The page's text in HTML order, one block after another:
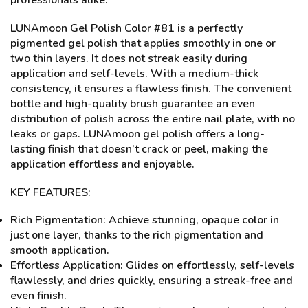
LUNAmoon Gel Polish Color #81 is a perfectly
pigmented gel polish that applies smoothly in one or
two thin layers. It does not streak easily during
application and self-levels. With a medium-thick
consistency, it ensures a flawless finish. The convenient
bottle and high-quality brush guarantee an even
distribution of polish across the entire nail plate, with no
leaks or gaps. LUNAmoon gel polish offers a long-
lasting finish that doesn’t crack or peel, making the
application effortless and enjoyable.
KEY FEATURES:
Rich Pigmentation: Achieve stunning, opaque color in
just one layer, thanks to the rich pigmentation and
smooth application.
Effortless Application: Glides on effortlessly, self-levels
flawlessly, and dries quickly, ensuring a streak-free and
even finish.